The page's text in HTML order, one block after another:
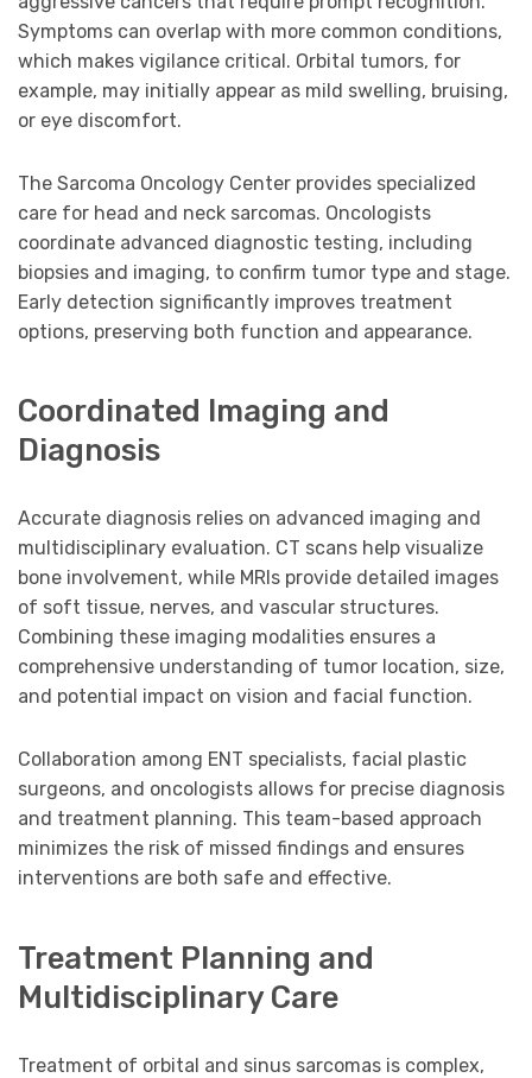
Symptoms can overlap with more common conditions,
which makes vigilance critical. Orbital tumors, for
example, may initially appear as mild swelling, bruising,
or eye discomfort.
The Sarcoma Oncology Center provides specialized
care for head and neck sarcomas. Oncologists
coordinate advanced diagnostic testing, including
biopsies and imaging, to confirm tumor type and stage.
Early detection significantly improves treatment
options, preserving both function and appearance.
Coordinated Imaging and
Diagnosis
Accurate diagnosis relies on advanced imaging and
multidisciplinary evaluation. CT scans help visualize
bone involvement, while MRIs provide detailed images
of soft tissue, nerves, and vascular structures.
Combining these imaging modalities ensures a
comprehensive understanding of tumor location, size,
and potential impact on vision and facial function.
Collaboration among ENT specialists, facial plastic
surgeons, and oncologists allows for precise diagnosis
and treatment planning. This team-based approach
minimizes the risk of missed findings and ensures
interventions are both safe and effective.
Treatment Planning and
Multidisciplinary Care
Treatment of orbital and sinus sarcomas is complex,